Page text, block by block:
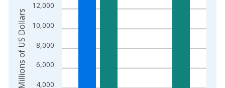
4,000
6,000
8,000
10,000
12,000
Millions of US Dollars